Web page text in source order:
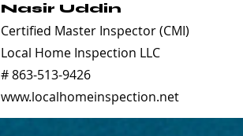
Nasir Uddin
Certified Master Inspector (CMI)
Local Home Inspection LLC
# 863-513-9426
www.localhomeinspection.net